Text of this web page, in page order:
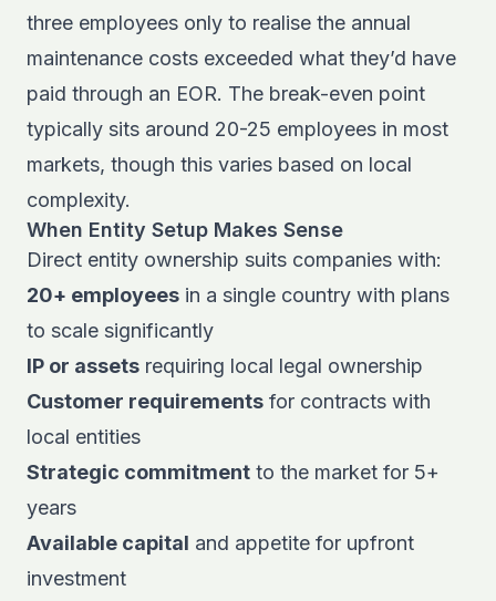
three employees only to realise the annual
maintenance costs exceeded what they’d have
paid through an EOR. The break-even point
typically sits around 20-25 employees in most
markets, though this varies based on local
complexity.
When Entity Setup Makes Sense
Direct entity ownership suits companies with:
20+ employees in a single country with plans
to scale significantly
IP or assets requiring local legal ownership
Customer requirements for contracts with
local entities
Strategic commitment to the market for 5+
years
Available capital and appetite for upfront
investment